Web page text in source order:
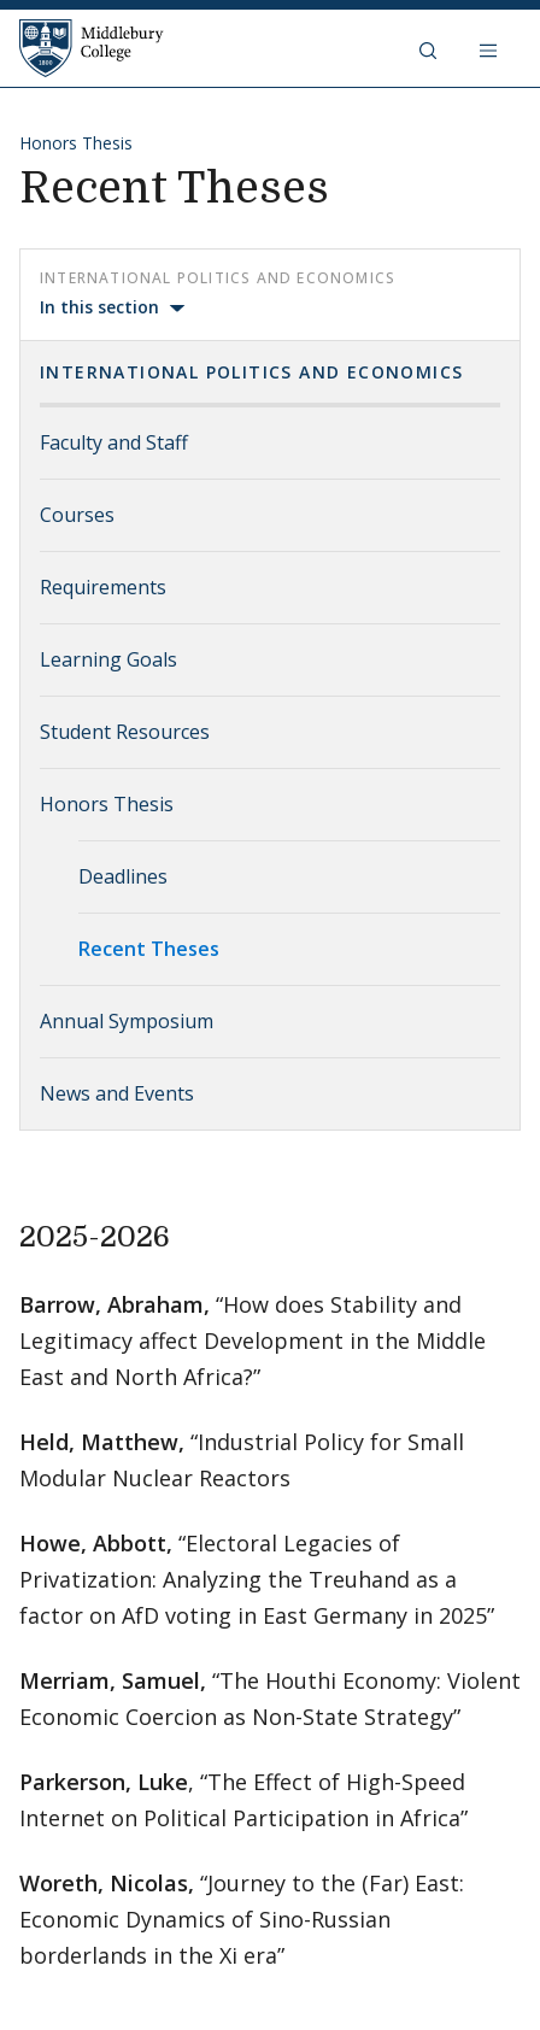
Skip to content
Middlebury College
Honors Thesis
Recent Theses
INTERNATIONAL POLITICS AND ECONOMICS
In this section
INTERNATIONAL POLITICS AND ECONOMICS
Faculty and Staff
Courses
Requirements
Learning Goals
Student Resources
Honors Thesis
Deadlines
Recent Theses
Annual Symposium
News and Events
2025-2026
Barrow, Abraham, “How does Stability and
Legitimacy affect Development in the Middle
East and North Africa?”
Held, Matthew, “Industrial Policy for Small
Modular Nuclear Reactors
Howe, Abbott, “Electoral Legacies of
Privatization: Analyzing the Treuhand as a
factor on AfD voting in East Germany in 2025”
Merriam, Samuel, “The Houthi Economy: Violent
Economic Coercion as Non-State Strategy”
Parkerson, Luke, “The Effect of High-Speed
Internet on Political Participation in Africa”
Woreth, Nicolas, “Journey to the (Far) East:
Economic Dynamics of Sino-Russian
borderlands in the Xi era”